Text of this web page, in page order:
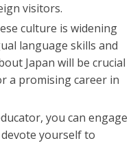
visitors.
culture is widening
language skills and
Japan will be crucial
a promising career in
you can engage
yourself to